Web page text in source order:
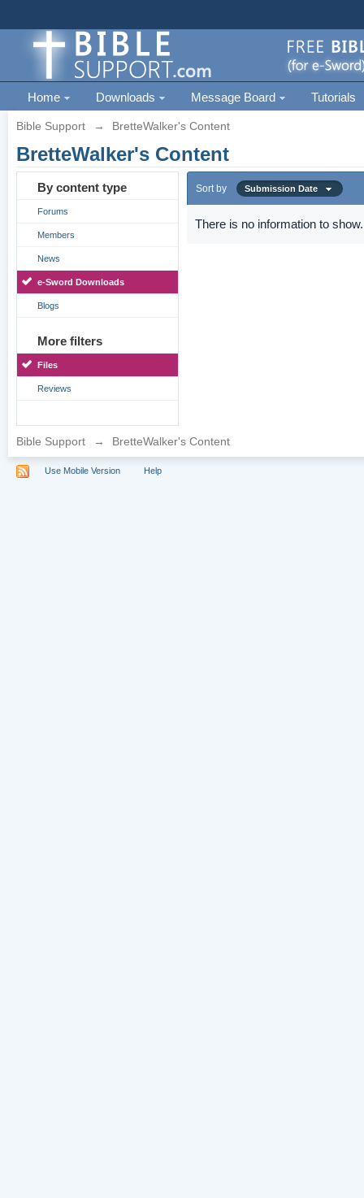
Home Downloads Message Board Tutorials
Bible Support → BretteWalker's Content
BretteWalker's Content
By content type
Forums
Members
News
e-Sword Downloads
Blogs
More filters
Files
Reviews
Sort by Submission Date
There is no information to show.
Bible Support → BretteWalker's Content
Use Mobile Version Help